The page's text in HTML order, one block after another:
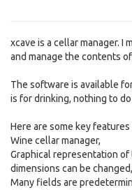
xcave is a cellar manager. I
and manage the contents
The software is available
is for drinking, nothing to
Here are some key features
Wine cellar manager,
Graphical representation of
dimensions can be changed,
Many fields are